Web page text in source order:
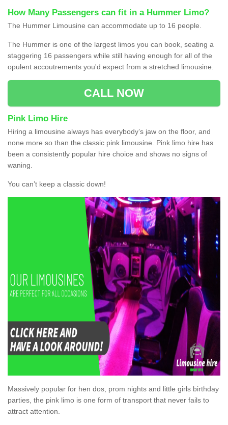
How Many Passengers can fit in a Hummer Limo?
The Hummer Limousine can accommodate up to 16 people.
The Hummer is one of the largest limos you can book, seating a
staggering 16 passengers while still having enough for all of the
opulent accoutrements you'd expect from a stretched limousine.
CALL NOW
Pink Limo Hire
Hiring a limousine always has everybody’s jaw on the floor, and
none more so than the classic pink limousine. Pink limo hire has
been a consistently popular hire choice and shows no signs of
waning.
You can’t keep a classic down!
Massively popular for hen dos, prom nights and little girls birthday
parties, the pink limo is one form of transport that never fails to
attract attention.